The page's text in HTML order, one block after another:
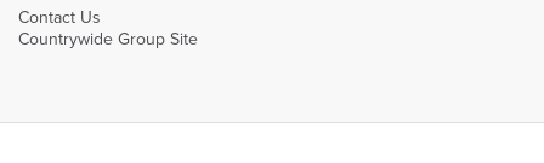
Contact Us
Countrywide Group Site